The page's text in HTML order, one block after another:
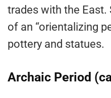
trades with the
of an “orientalizing
pottery and statues.
Archaic Period